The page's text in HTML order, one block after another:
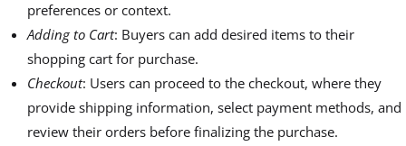
preferences or context.
Adding to Cart: Buyers can add desired items to their
shopping cart for purchase.
Checkout: Users can proceed to the checkout, where they
provide shipping information, select payment methods, and
review their orders before finalizing the purchase.